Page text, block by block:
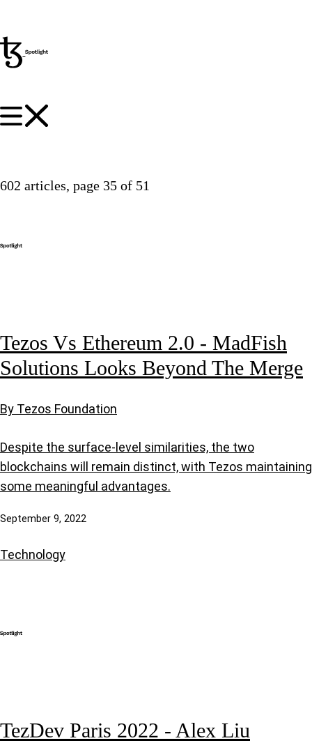
602 articles, page 35 of 51
Tezos Vs Ethereum 2.0 - MadFish
Solutions Looks Beyond The Merge
By Tezos Foundation
Despite the surface-level similarities, the two
blockchains will remain distinct, with Tezos maintaining
some meaningful advantages.
September 9, 2022
Technology
TezDev Paris 2022 - Alex Liu